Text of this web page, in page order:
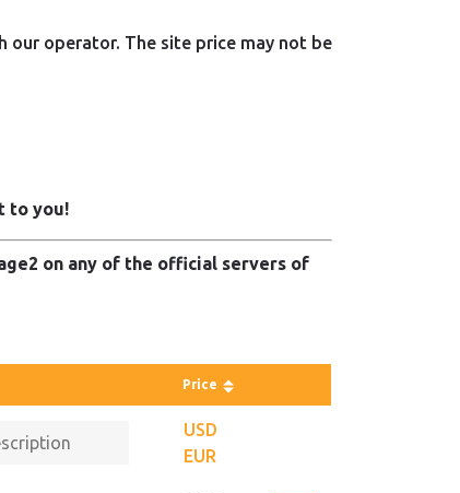
our operator. The site price may not be
to you!
on any of the official servers of
Price
USD
EUR